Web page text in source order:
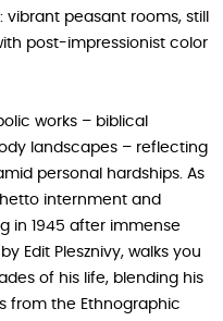
peasant rooms, still
post-impressionist color
works – biblical
landscapes – reflecting
personal hardships. As
internment and
in 1945 after immense
Edit Plesznivy, walks you
of his life, blending his
from the Ethnographic